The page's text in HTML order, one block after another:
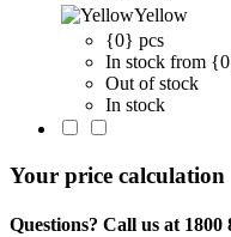
Yellow
{0} pcs
In stock from
Out of stock
In stock
Your price calculation
Questions? Call us at 1800